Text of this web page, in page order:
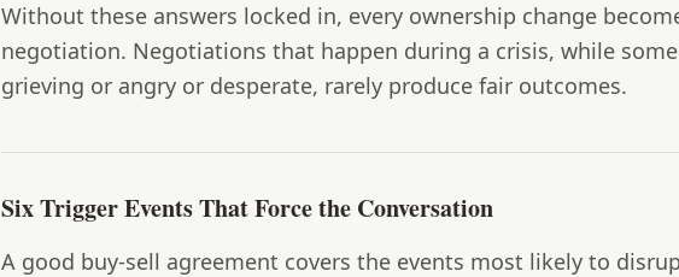
Without these answers locked in, every ownership change
negotiation. Negotiations that happen during a crisis, while
grieving or angry or desperate, rarely produce fair outcomes.
Six Trigger Events That Force the Conversation
A good buy-sell agreement covers the events most likely to